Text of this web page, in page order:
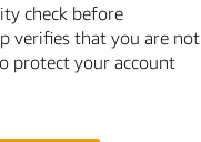
check before
verifies that you are not
protect your account